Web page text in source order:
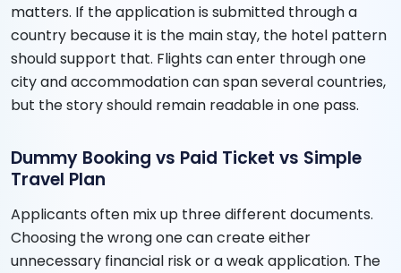
matters. If the application is submitted through a
country because it is the main stay, the hotel pattern
should support that. Flights can enter through one
city and accommodation can span several countries,
but the story should remain readable in one pass.
Dummy Booking vs Paid Ticket vs Simple
Travel Plan
Applicants often mix up three different documents.
Choosing the wrong one can create either
unnecessary financial risk or a weak application. The